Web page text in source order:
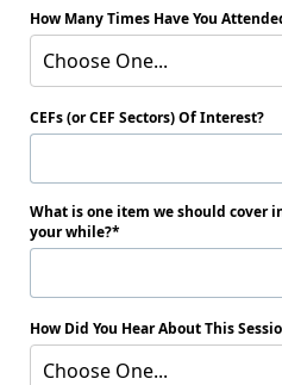
How Many Times Have You
Choose One...
CEFs (or CEF Sectors) Of Interest?
What is one item we should cover
your while?
How Did You Hear About This
Choose One...